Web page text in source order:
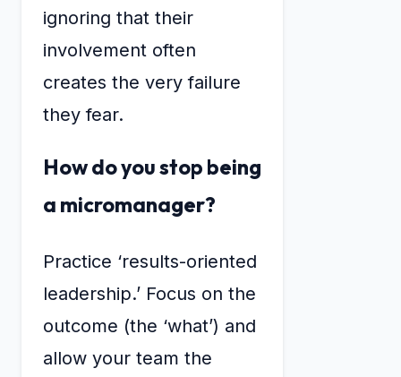
ignoring that their
involvement often
creates the very failure
they fear.
How do you stop being
a micromanager?
Practice ‘results-oriented
leadership.’ Focus on the
outcome (the ‘what’) and
allow your team the